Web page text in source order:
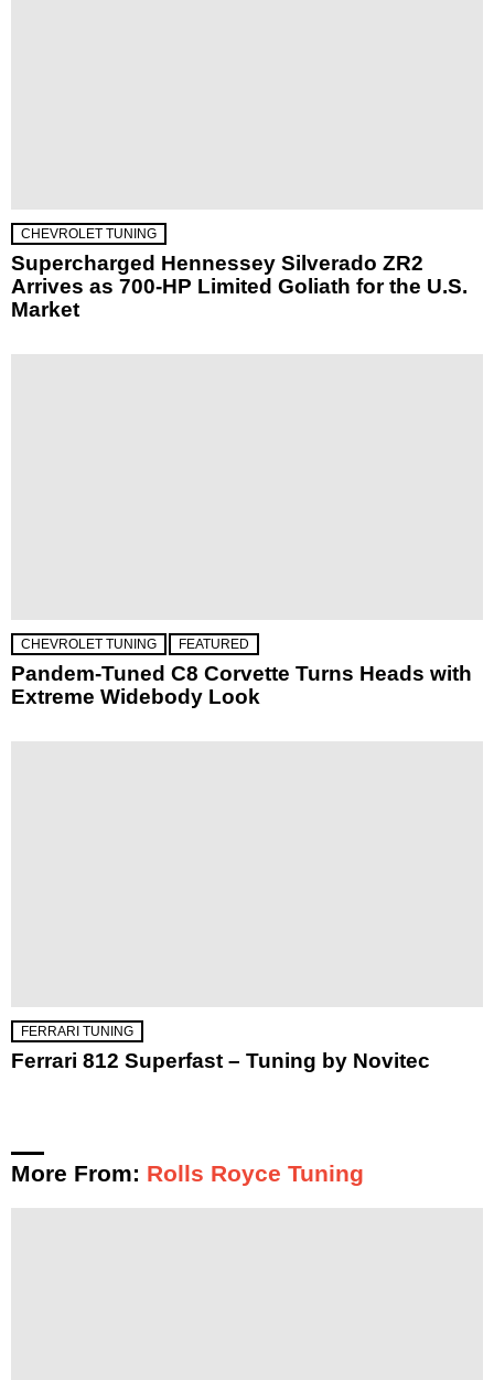
CHEVROLET TUNING
Supercharged Hennessey Silverado ZR2
Arrives as 700-HP Limited Goliath for the U.S.
Market
CHEVROLET TUNING FEATURED
Pandem-Tuned C8 Corvette Turns Heads with
Extreme Widebody Look
FERRARI TUNING
Ferrari 812 Superfast – Tuning by Novitec
More From: Rolls Royce Tuning